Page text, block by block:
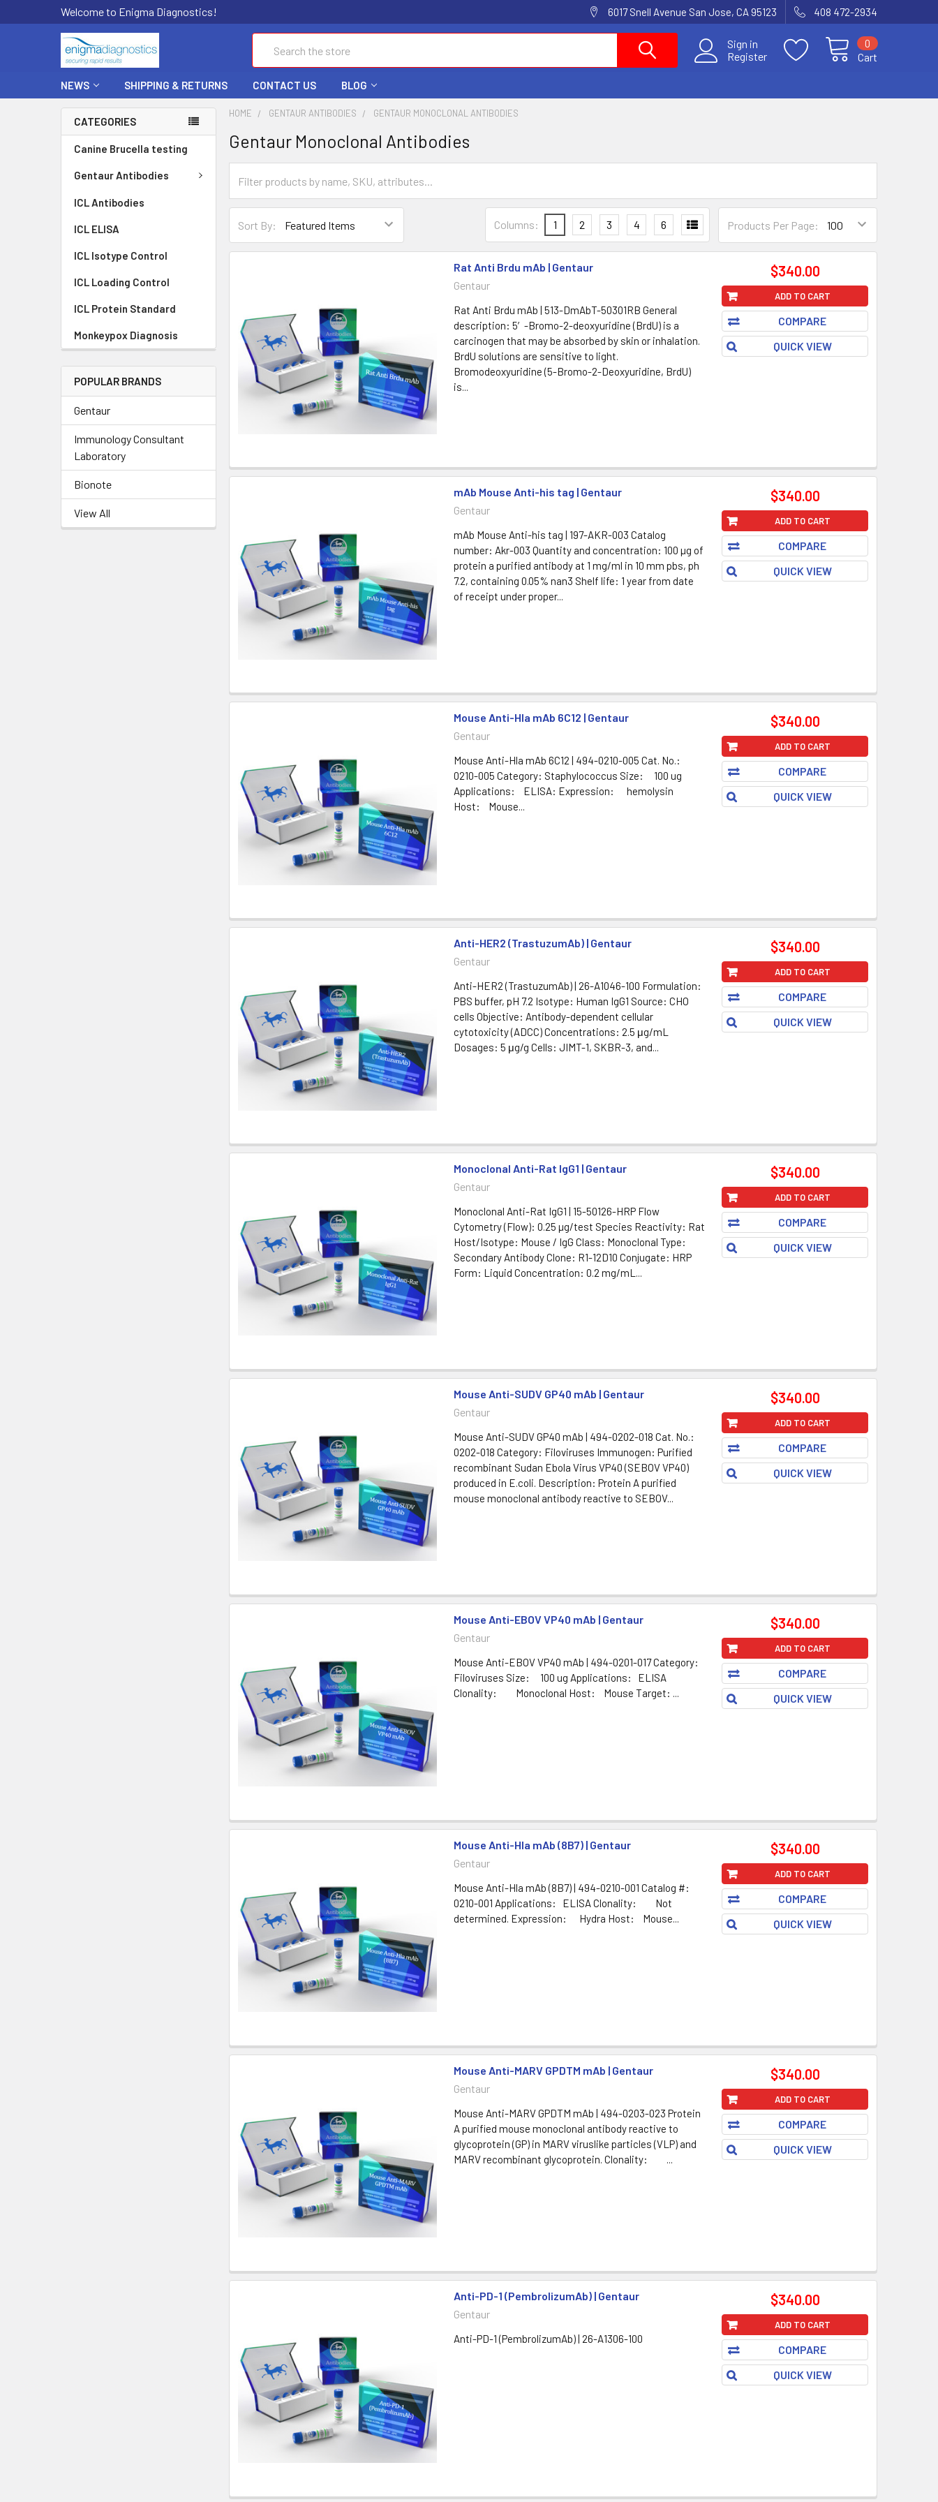
Welcome to Enigma Diagnostics! 6017 Snell Avenue San Jose, CA 95123 408 472-2934
Sign in
Register
Cart
0
NEWS SHIPPING & RETURNS CONTACT US BLOG
CATEGORIES
Canine Brucella testing
Gentaur Antibodies
ICL Antibodies
ICL ELISA
ICL Isotype Control
ICL Loading Control
ICL Protein Standard
Monkeypox Diagnosis
POPULAR BRANDS
Gentaur
Immunology Consultant
Laboratory
Bionote
View All
HOME GENTAUR ANTIBODIES GENTAUR MONOCLONAL ANTIBODIES
Gentaur Monoclonal Antibodies
Sort By: Products Per Page:
Columns: 1 2 3 4 6
Rat Anti Brdu mAb | Gentaur
Gentaur
Rat Anti Brdu mAb | 513-DmAbT-50301RB General
description: 5′-Bromo-2-deoxyuridine (BrdU) is a
carcinogen that may be absorbed by skin or inhalation.
BrdU solutions are sensitive to light.
Bromodeoxyuridine (5-Bromo-2-Deoxyuridine, BrdU)
is...
$340.00
ADD TO CART
COMPARE
QUICK VIEW
mAb Mouse Anti-his tag | Gentaur
Gentaur
mAb Mouse Anti-his tag | 197-AKR-003 Catalog
number: Akr-003 Quantity and concentration: 100 µg of
protein a purified antibody at 1 mg/ml in 10 mm pbs, ph
7.2, containing 0.05% nan3 Shelf life: 1 year from date
of receipt under proper...
$340.00
ADD TO CART
COMPARE
QUICK VIEW
Mouse Anti-Hla mAb 6C12 | Gentaur
Gentaur
Mouse Anti-Hla mAb 6C12 | 494-0210-005 Cat. No.:
0210-005 Category: Staphylococcus Size: 100 ug
Applications: ELISA: Expression: hemolysin
Host: Mouse...
$340.00
ADD TO CART
COMPARE
QUICK VIEW
Anti-HER2 (TrastuzumAb) | Gentaur
Gentaur
Anti-HER2 (TrastuzumAb) | 26-A1046-100 Formulation:
PBS buffer, pH 7.2 Isotype: Human IgG1 Source: CHO
cells Objective: Antibody-dependent cellular
cytotoxicity (ADCC) Concentrations: 2.5 μg/mL
Dosages: 5 μg/g Cells: JIMT-1, SKBR-3, and...
$340.00
ADD TO CART
COMPARE
QUICK VIEW
Monoclonal Anti-Rat IgG1 | Gentaur
Gentaur
Monoclonal Anti-Rat IgG1 | 15-50126-HRP Flow
Cytometry (Flow): 0.25 µg/test Species Reactivity: Rat
Host/Isotype: Mouse / IgG Class: Monoclonal Type:
Secondary Antibody Clone: R1-12D10 Conjugate: HRP
Form: Liquid Concentration: 0.2 mg/mL...
$340.00
ADD TO CART
COMPARE
QUICK VIEW
Mouse Anti-SUDV GP40 mAb | Gentaur
Gentaur
Mouse Anti-SUDV GP40 mAb | 494-0202-018 Cat. No.:
0202-018 Category: Filoviruses Immunogen: Purified
recombinant Sudan Ebola Virus VP40 (SEBOV VP40)
produced in E.coli. Description: Protein A purified
mouse monoclonal antibody reactive to SEBOV...
$340.00
ADD TO CART
COMPARE
QUICK VIEW
Mouse Anti-EBOV VP40 mAb | Gentaur
Gentaur
Mouse Anti-EBOV VP40 mAb | 494-0201-017 Category:
Filoviruses Size: 100 ug Applications: ELISA
Clonality: Monoclonal Host: Mouse Target: ...
$340.00
ADD TO CART
COMPARE
QUICK VIEW
Mouse Anti-Hla mAb (8B7) | Gentaur
Gentaur
Mouse Anti-Hla mAb (8B7) | 494-0210-001 Catalog #:
0210-001 Applications: ELISA Clonality: Not
determined. Expression: Hydra Host: Mouse...
$340.00
ADD TO CART
COMPARE
QUICK VIEW
Mouse Anti-MARV GPDTM mAb | Gentaur
Gentaur
Mouse Anti-MARV GPDTM mAb | 494-0203-023 Protein
A purified mouse monoclonal antibody reactive to
glycoprotein (GP) in MARV viruslike particles (VLP) and
MARV recombinant glycoprotein. Clonality: ...
$340.00
ADD TO CART
COMPARE
QUICK VIEW
Anti-PD-1 (PembrolizumAb) | Gentaur
Gentaur
Anti-PD-1 (PembrolizumAb) | 26-A1306-100
$340.00
ADD TO CART
COMPARE
QUICK VIEW